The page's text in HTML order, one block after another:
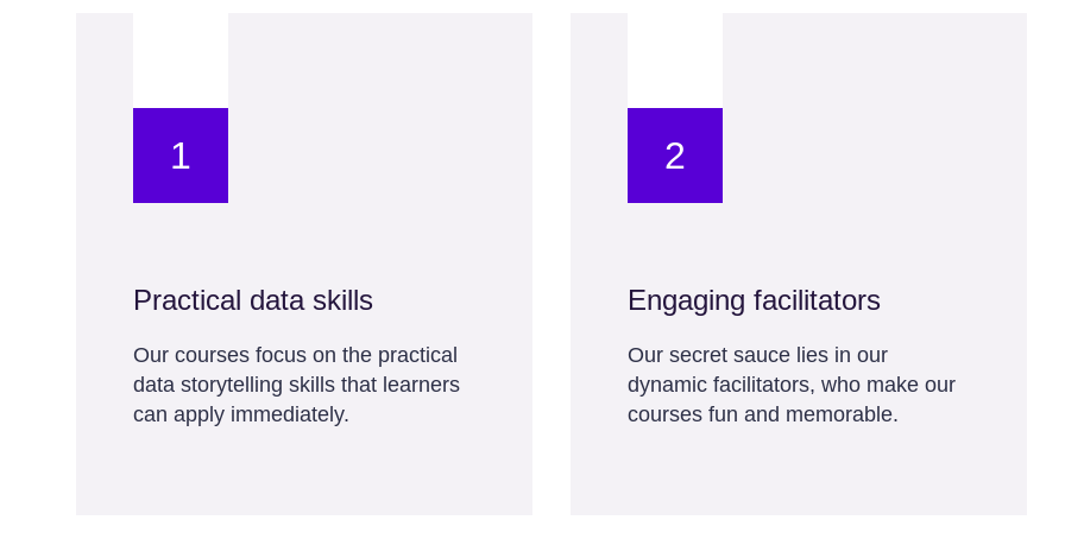
1
Practical data skills
Our courses focus on the practical
data storytelling skills that learners
can apply immediately.
2
Engaging facilitators
Our secret sauce lies in our
dynamic facilitators, who make our
courses fun and memorable.